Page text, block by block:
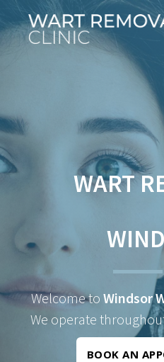
WART
Welcome to Windsor
We operate
BOOK AN